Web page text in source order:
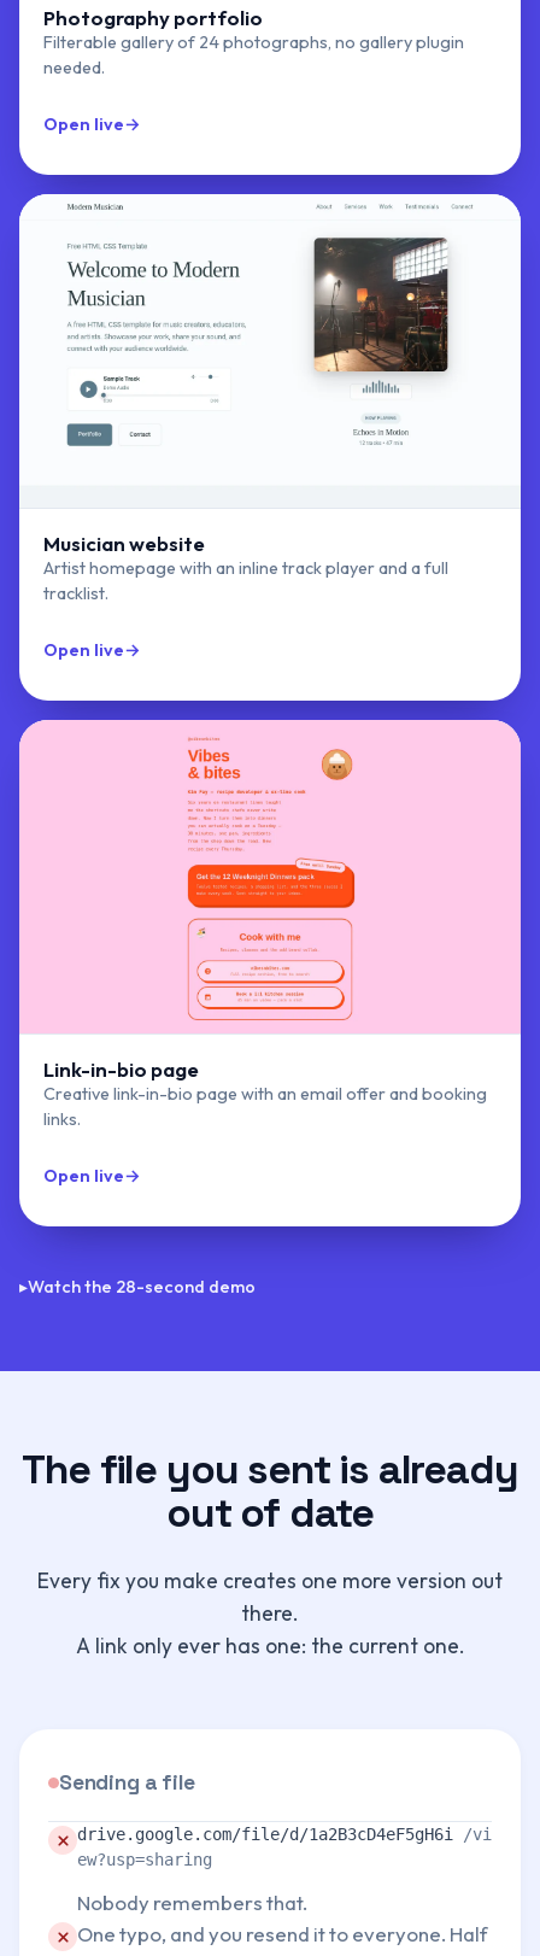
Photography portfolio
Filterable gallery of 24 photographs, no gallery plugin
needed.
Open live→
Exhibit Studio
Musician website
Artist homepage with an inline track player and a full
tracklist.
Open live→
Modern Musician
Link-in-bio page
Creative link-in-bio page with an email offer and booking
links.
Open live→
Vibes & Bites
▸Watch the 28-second demo
The file you sent is already
out of date
Every fix you make creates one more version out
there.
A link only ever has one: the current one.
Sending a file
Problem:
drive.google.com/file/d/1a2B3cD4eF5gH6i
/vi
ew?usp=sharing
Nobody remembers that.
Problem:
One typo, and you resend it to everyone. Half